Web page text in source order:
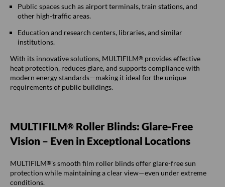
Public spaces such as airport terminals, train stations, and
other high-traffic areas.
Education and research centers, libraries, and similar
institutions.
With its innovative solutions, MULTIFILM® provides effective
heat protection, reduces glare, and supports compliance with
modern energy standards—making it ideal for the unique
requirements of public buildings.
MULTIFILM® Roller Blinds: Glare-Free
Vision – Even in Exceptional Locations
MULTIFILM®'s smooth film roller blinds offer glare-free sun
protection while maintaining a clear view—even under extreme
conditions.